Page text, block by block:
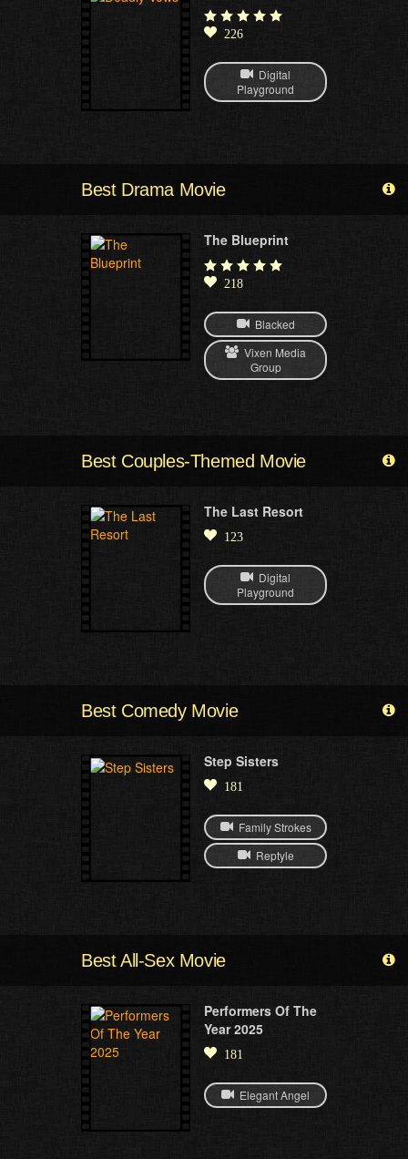
226
Digital
Playground
Best Drama Movie
The Blueprint
218
Blacked
Vixen Media
Group
Best Couples-Themed Movie
The Last Resort
123
Digital
Playground
Best Comedy Movie
Step Sisters
181
Family Strokes
Reptyle
Best All-Sex Movie
Performers Of The
Year 2025
181
Elegant Angel